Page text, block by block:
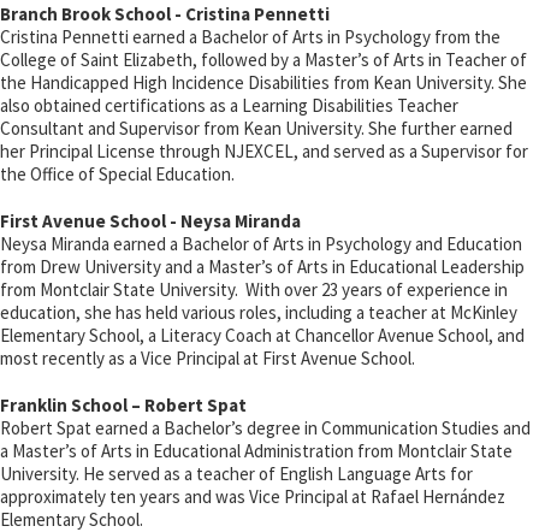
Branch Brook School - Cristina Pennetti
Cristina Pennetti earned a Bachelor of Arts in Psychology from the
College of Saint Elizabeth, followed by a Master’s of Arts in Teacher of
the Handicapped High Incidence Disabilities from Kean University. She
also obtained certifications as a Learning Disabilities Teacher
Consultant and Supervisor from Kean University. She further earned
her Principal License through NJEXCEL, and served as a Supervisor for
the Office of Special Education.
First Avenue School - Neysa Miranda
Neysa Miranda earned a Bachelor of Arts in Psychology and Education
from Drew University and a Master’s of Arts in Educational Leadership
from Montclair State University. With over 23 years of experience in
education, she has held various roles, including a teacher at McKinley
Elementary School, a Literacy Coach at Chancellor Avenue School, and
most recently as a Vice Principal at First Avenue School.
Franklin School – Robert Spat
Robert Spat earned a Bachelor’s degree in Communication Studies and
a Master’s of Arts in Educational Administration from Montclair State
University. He served as a teacher of English Language Arts for
approximately ten years and was Vice Principal at Rafael Hernández
Elementary School.